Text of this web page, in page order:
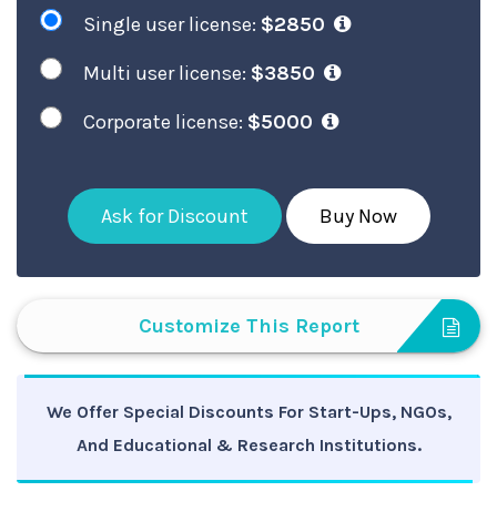
Single user license: $2850
Multi user license: $3850
Corporate license: $5000
Ask for Discount Buy Now
Customize This Report
We Offer Special Discounts For Start-Ups, NGOs,
And Educational & Research Institutions.